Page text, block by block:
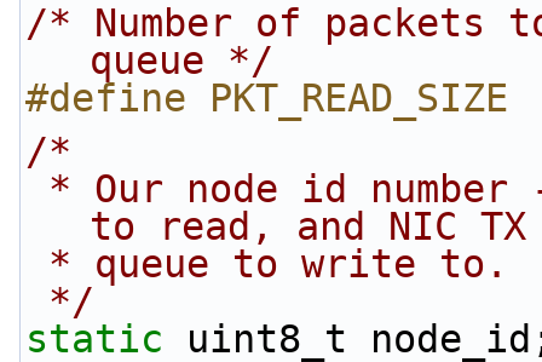
/* Number of packets
queue */
#define
/*
to read, and NIC TX
* queue to write to.
*/
static uint8_t